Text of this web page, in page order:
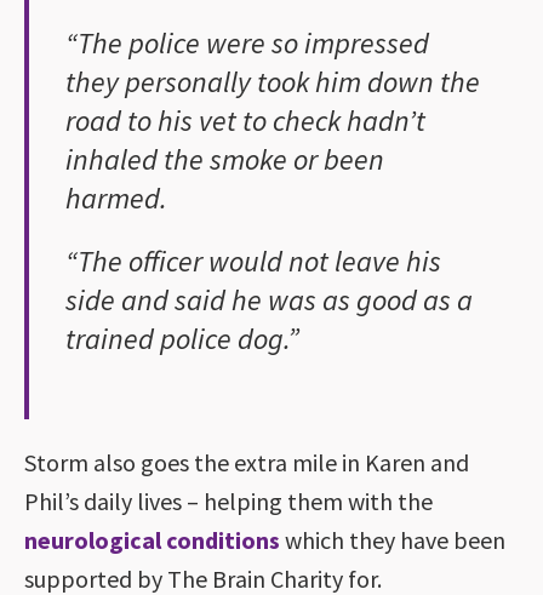
“The police were so impressed
they personally took him down the
road to his vet to check hadn’t
inhaled the smoke or been
harmed.
“The officer would not leave his
side and said he was as good as a
trained police dog.”
Storm also goes the extra mile in Karen and
Phil’s daily lives – helping them with the
neurological conditions which they have been
supported by The Brain Charity for.